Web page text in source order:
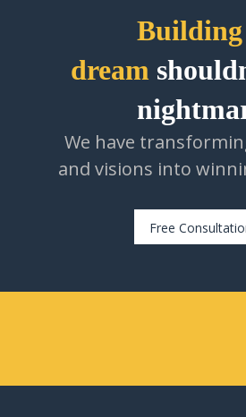
Building
dream
We have
and visions into
Free